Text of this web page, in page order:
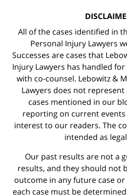
All of the cases identified in
Personal Injury Lawyers
Successes are cases that
Injury Lawyers has handled
with co-counsel. Lebowitz &
Lawyers does not
cases mentioned in our
reporting on current
interest to our readers. The
intended as
Our past results are not a
results, and they should not
outcome in any future case
each case must be